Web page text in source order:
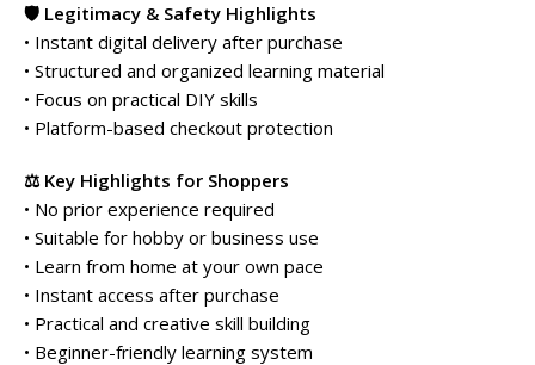
🛡️ Legitimacy & Safety Highlights
• Instant digital delivery after purchase
• Structured and organized learning material
• Focus on practical DIY skills
• Platform-based checkout protection
⚖️ Key Highlights for Shoppers
• No prior experience required
• Suitable for hobby or business use
• Learn from home at your own pace
• Instant access after purchase
• Practical and creative skill building
• Beginner-friendly learning system